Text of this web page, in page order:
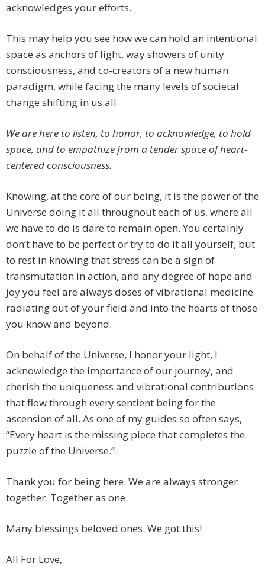
acknowledges your efforts.
This may help you see how we can hold an intentional
space as anchors of light, way showers of unity
consciousness, and co-creators of a new human
paradigm, while facing the many levels of societal
change shifting in us all.
We are here to listen, to honor, to acknowledge, to hold
space, and to empathize from a tender space of heart-
centered consciousness.
Knowing, at the core of our being, it is the power of the
Universe doing it all throughout each of us, where all
we have to do is dare to remain open. You certainly
don’t have to be perfect or try to do it all yourself, but
to rest in knowing that stress can be a sign of
transmutation in action, and any degree of hope and
joy you feel are always doses of vibrational medicine
radiating out of your field and into the hearts of those
you know and beyond.
On behalf of the Universe, I honor your light, I
acknowledge the importance of our journey, and
cherish the uniqueness and vibrational contributions
that flow through every sentient being for the
ascension of all. As one of my guides so often says,
“Every heart is the missing piece that completes the
puzzle of the Universe.”
Thank you for being here. We are always stronger
together. Together as one.
Many blessings beloved ones. We got this!
All For Love,